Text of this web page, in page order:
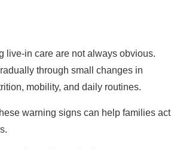
live-in care are not always obvious.
through small changes in
mobility, and daily routines.
warning signs can help families act